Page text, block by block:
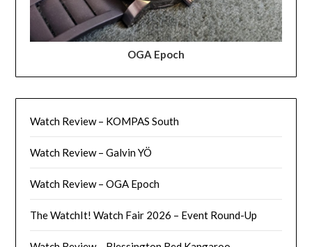
OGA Epoch
Watch Review – KOMPAS South
Watch Review – Galvin YÖ
Watch Review – OGA Epoch
The WatchIt! Watch Fair 2026 – Event Round-Up